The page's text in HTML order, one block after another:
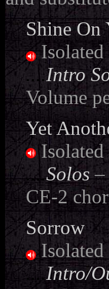
Shine On
Isolated
....Intro
Volume
Yet
....Solos–
CE-2
Sorrow
Isolated
....Intro/